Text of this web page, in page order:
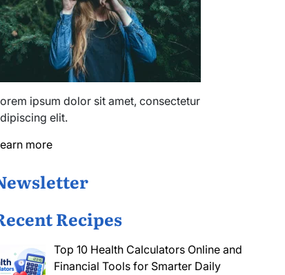
ipsum dolor sit amet, consectetur
elit.
more
Recipes
Top 10 Health Calculators Online and
Financial Tools for Smarter Daily